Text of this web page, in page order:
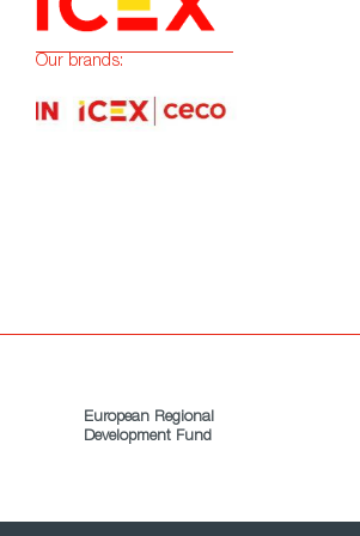
Our brands:
European Regional
Development Fund